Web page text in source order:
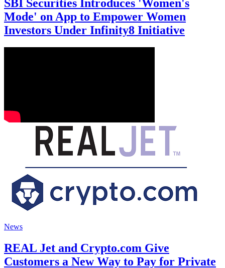
SBI Securities Introduces 'Women's
Mode' on App to Empower Women
Investors Under Infinity8 Initiative
News
REAL Jet and Crypto.com Give
Customers a New Way to Pay for Private